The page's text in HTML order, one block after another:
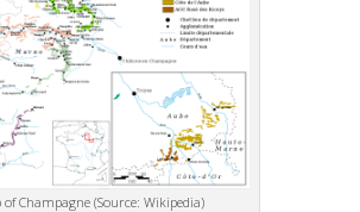
of Champagne (Source: Wikipedia)